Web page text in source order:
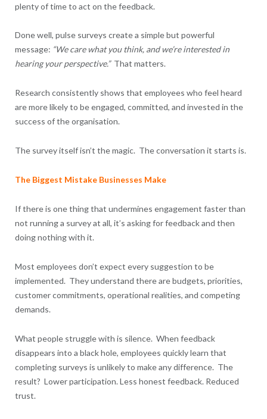
plenty of time to act on the feedback.
Done well, pulse surveys create a simple but powerful
message: “We care what you think, and we’re interested in
hearing your perspective.” That matters.
Research consistently shows that employees who feel heard
are more likely to be engaged, committed, and invested in the
success of the organisation.
The survey itself isn’t the magic. The conversation it starts is.
The Biggest Mistake Businesses Make
If there is one thing that undermines engagement faster than
not running a survey at all, it’s asking for feedback and then
doing nothing with it.
Most employees don’t expect every suggestion to be
implemented. They understand there are budgets, priorities,
customer commitments, operational realities, and competing
demands.
What people struggle with is silence. When feedback
disappears into a black hole, employees quickly learn that
completing surveys is unlikely to make any difference. The
result? Lower participation. Less honest feedback. Reduced
trust.